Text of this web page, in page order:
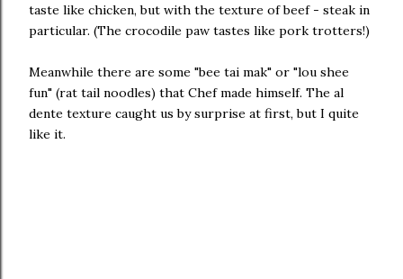
taste like chicken, but with the texture of beef - steak in
particular. (The crocodile paw tastes like pork trotters!)
Meanwhile there are some "bee tai mak" or "lou shee
fun" (rat tail noodles) that Chef made himself. The al
dente texture caught us by surprise at first, but I quite
like it.